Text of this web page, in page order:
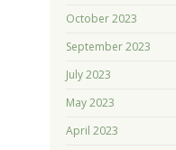
October 2023
September 2023
July 2023
May 2023
April 2023